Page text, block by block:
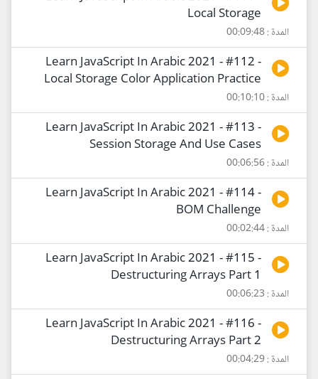
Local Storage
المدة : 00:09:48
Learn JavaScript In Arabic 2021 - #112 -
Local Storage Color Application Practice
المدة : 00:10:10
Learn JavaScript In Arabic 2021 - #113 -
Session Storage And Use Cases
المدة : 00:06:56
Learn JavaScript In Arabic 2021 - #114 -
BOM Challenge
المدة : 00:02:44
Learn JavaScript In Arabic 2021 - #115 -
Destructuring Arrays Part 1
المدة : 00:06:23
Learn JavaScript In Arabic 2021 - #116 -
Destructuring Arrays Part 2
المدة : 00:04:29